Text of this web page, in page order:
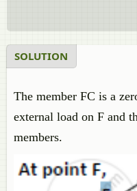
SOLUTION
The member FC is a
external load on F and
members.